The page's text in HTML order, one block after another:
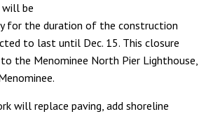
be
for the duration of the construction
to last until Dec. 15. This closure
the Menominee North Pier Lighthouse,
will replace paving, add shoreline